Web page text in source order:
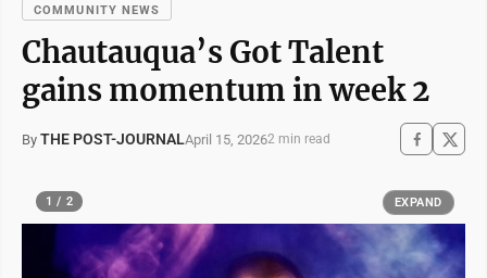
COMMUNITY NEWS
Chautauqua’s Got Talent
gains momentum in week 2
By THE POST-JOURNALApril 15, 20262 min read
1 / 2 EXPAND